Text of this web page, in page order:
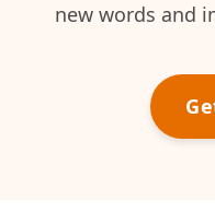
new words and